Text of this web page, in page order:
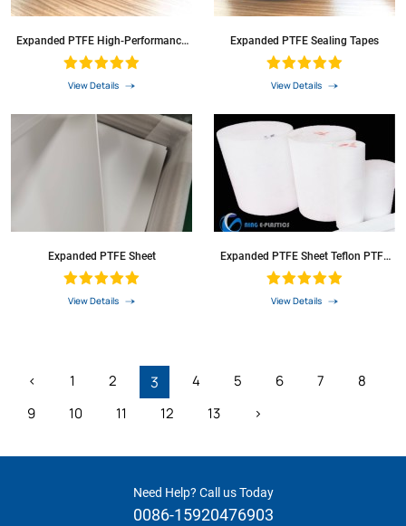
Expanded PTFE High-Performance
Sealing Tape
View Details
Expanded PTFE Sealing Tapes
View Details
Expanded PTFE Sheet
View Details
Expanded PTFE Sheet Teflon PTFE
Soft Sheet Roll Sheets
View Details
‹ 1 2 3 4 5 6 7
8
9
10 11 12 13 ›
Need Help? Call us Today
0086-15920476903